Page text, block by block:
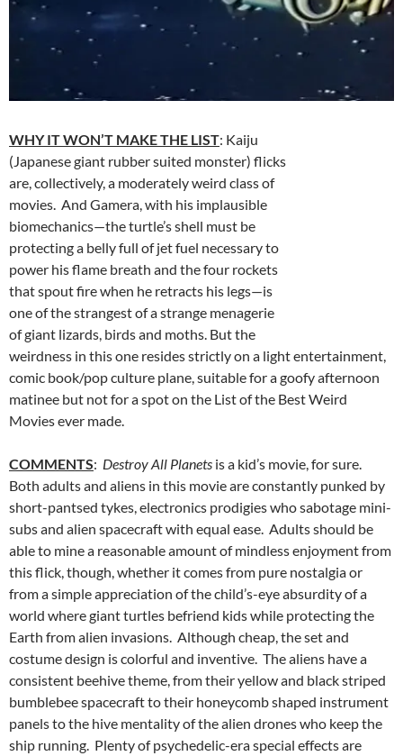
WHY IT WON’T MAKE THE LIST: Kaiju
(Japanese giant rubber suited monster) flicks
are, collectively, a moderately weird class of
movies. And Gamera, with his implausible
biomechanics—the turtle’s shell must be
protecting a belly full of jet fuel necessary to
power his flame breath and the four rockets
that spout fire when he retracts his legs—is
one of the strangest of a strange menagerie
of giant lizards, birds and moths. But the
weirdness in this one resides strictly on a light entertainment,
comic book/pop culture plane, suitable for a goofy afternoon
matinee but not for a spot on the List of the Best Weird
Movies ever made.
COMMENTS: Destroy All Planets is a kid’s movie, for sure.
Both adults and aliens in this movie are constantly punked by
short-pantsed tykes, electronics prodigies who sabotage mini-
subs and alien spacecraft with equal ease. Adults should be
able to mine a reasonable amount of mindless enjoyment from
this flick, though, whether it comes from pure nostalgia or
from a simple appreciation of the child’s-eye absurdity of a
world where giant turtles befriend kids while protecting the
Earth from alien invasions. Although cheap, the set and
costume design is colorful and inventive. The aliens have a
consistent beehive theme, from their yellow and black striped
bumblebee spacecraft to their honeycomb shaped instrument
panels to the hive mentality of the alien drones who keep the
ship running. Plenty of psychedelic-era special effects are